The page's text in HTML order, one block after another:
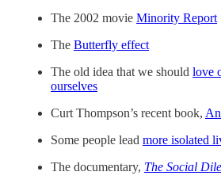
The 2002 movie Minority Report
The Butterfly effect
The old idea that we should love
ourselves
Curt Thompson’s recent book,
Some people lead more isolated
The documentary, The Social